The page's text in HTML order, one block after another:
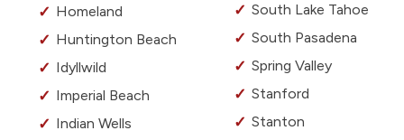
Homeland
Huntington Beach
Idyllwild
Imperial Beach
Indian Wells
South Lake Tahoe
South Pasadena
Spring Valley
Stanford
Stanton